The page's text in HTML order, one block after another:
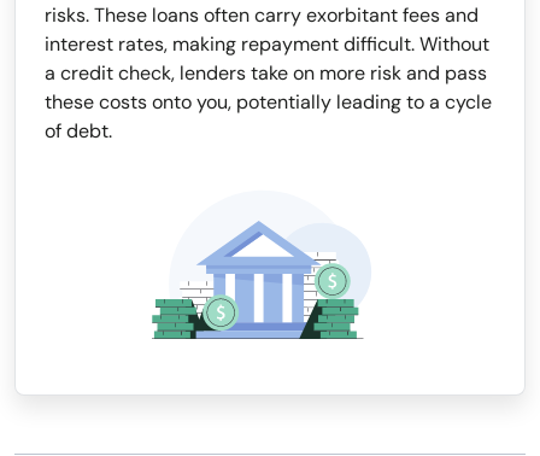
risks. These loans often carry exorbitant fees and
interest rates, making repayment difficult. Without
a credit check, lenders take on more risk and pass
these costs onto you, potentially leading to a cycle
of debt.